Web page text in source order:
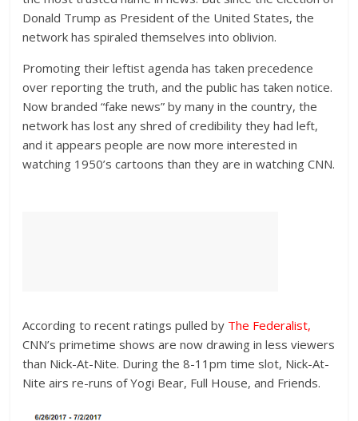
Donald Trump as President of the United States, the
network has spiraled themselves into oblivion.
Promoting their leftist agenda has taken precedence
over reporting the truth, and the public has taken notice.
Now branded “fake news” by many in the country, the
network has lost any shred of credibility they had left,
and it appears people are now more interested in
watching 1950’s cartoons than they are in watching CNN.
According to recent ratings pulled by The Federalist,
CNN’s primetime shows are now drawing in less viewers
than Nick-At-Nite. During the 8-11pm time slot, Nick-At-
Nite airs re-runs of Yogi Bear, Full House, and Friends.